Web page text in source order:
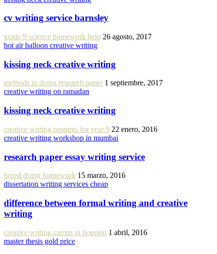
cv writing service barnsley
grade 9 science homework help 26 agosto, 2017
hot air balloon creative writing
kissing neck creative writing
methods in doing research paper 1 septiembre, 2017
creative writing on ramadan
kissing neck creative writing
creative writing prompts for year 9 22 enero, 2016
creative writing workshop in mumbai
research paper essay writing service
bored doing homework 15 marzo, 2016
dissertation writing services cheap
difference between formal writing and creative
writing
creative writing camps in houston 1 abril, 2016
master thesis gold price